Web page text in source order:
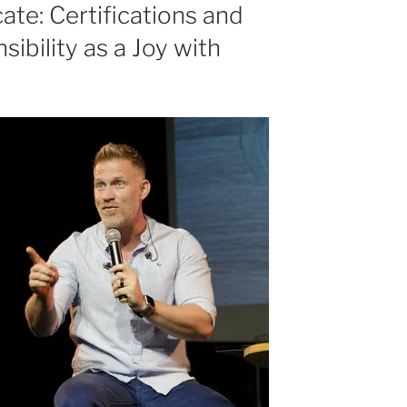
decrease
volume.
Certifications and
as a Joy with